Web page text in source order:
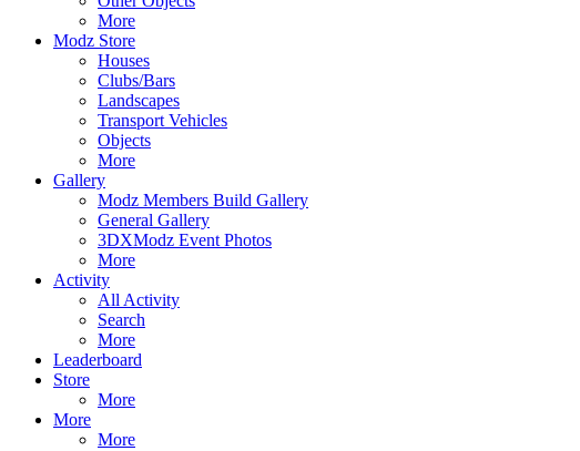
More
Modz Store
Houses
Clubs/Bars
Landscapes
Transport Vehicles
Objects
More
Gallery
Modz Members Build Gallery
General Gallery
3DXModz Event Photos
More
Activity
All Activity
Search
More
Leaderboard
Store
More
More
More